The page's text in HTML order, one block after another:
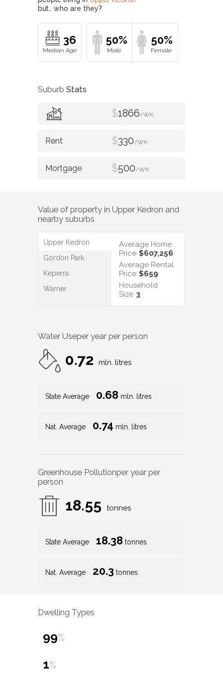
but… who are they?
36 50% 50%
Suburb Stats
$1866/WK
$330/WK
$500/WK
Value of property in Upper Kedron and
nearby suburbs
Upper Kedron
Gordon Park
Keperra
Warner
Average Home
Price $607,256
Average Rental
Price $659
Household
Size 3
Water Useper year per person
0.72 mln. litres
State Average 0.68 mln. litres
Nat. Average 0.74 mln. litres
Greenhouse Pollutionper year per
person
18.55 tonnes
State Average 18.38 tonnes
Nat. Average 20.3 tonnes
Dwelling Types
99%
1%